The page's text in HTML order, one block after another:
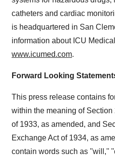
catheters and cardiac
is headquartered in San
information about ICU
www.icumed.com.
Forward Looking
This press release contains
within the meaning of Section
of 1933, as amended, and
Exchange Act of 1934, as
contain words such as ''will,''